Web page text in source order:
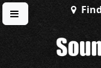
Toggle menu